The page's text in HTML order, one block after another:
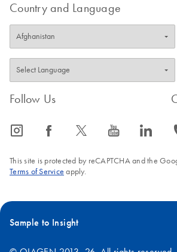
Country and Language
Follow Us
icon_0065_instagram-s icon_0064_facebook-s icon_0340_cc_gen_x-s icon_0077_youtube-s icon_0066_linkedin-s
This site is protected by reCAPTCHA and the
Terms of Service apply.
Sample to Insight